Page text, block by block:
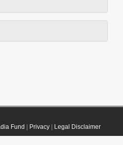
Fund Privacy| Legal Disclaimer